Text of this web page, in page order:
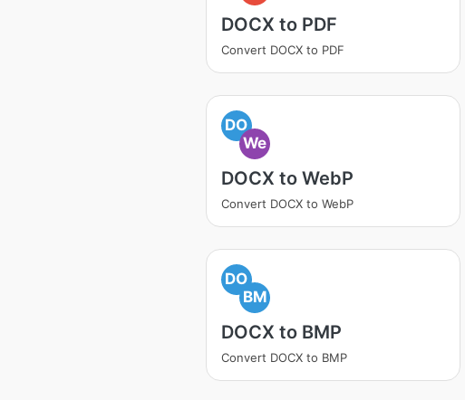
DOCX to PDF
Convert DOCX to PDF
DO
We
DOCX to WebP
Convert DOCX to WebP
DO
BM
DOCX to BMP
Convert DOCX to BMP